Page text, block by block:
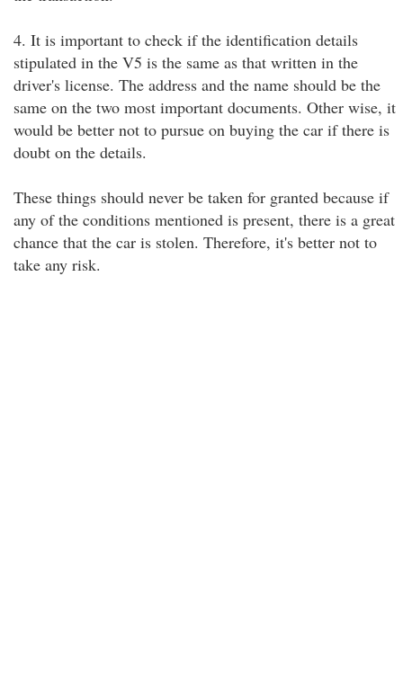
4. It is important to check if the identification details
stipulated in the V5 is the same as that written in the
driver's license. The address and the name should be the
same on the two most important documents. Other wise, it
would be better not to pursue on buying the car if there is
doubt on the details.
These things should never be taken for granted because if
any of the conditions mentioned is present, there is a great
chance that the car is stolen. Therefore, it's better not to
take any risk.